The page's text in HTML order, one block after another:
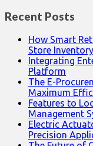
Recent Posts
How Smart
Store
Integrating
Platform
The E-
Maximum
Features to
Management
Electric
Precision